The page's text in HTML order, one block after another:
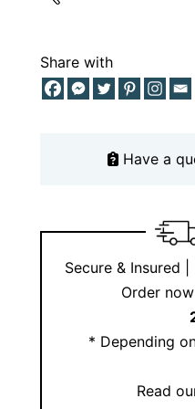
Need inspiration?
Share with
Have a
Secure & Insured
Order
* Depending
Read